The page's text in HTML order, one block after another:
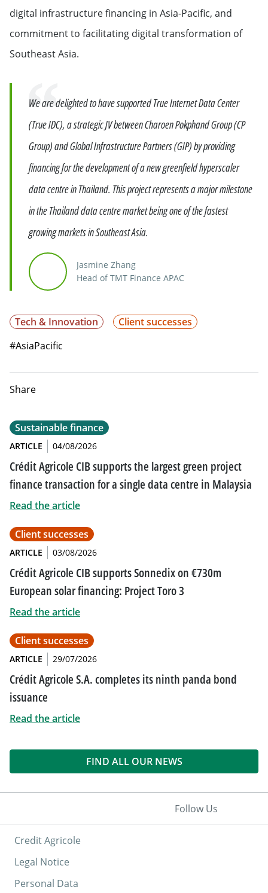
digital infrastructure financing in Asia-Pacific, and
commitment to facilitating digital transformation of
Southeast Asia.
We are delighted to have supported True Internet Data Center
(True IDC), a strategic JV between Charoen Pokphand Group (CP
Group) and Global Infrastructure Partners (GIP) by providing
financing for the development of a new greenfield hyperscaler
data centre in Thailand. This project represents a major milestone
in the Thailand data centre market being one of the fastest
growing markets in Southeast Asia.
Jasmine Zhang
Head of TMT Finance APAC
Tech & Innovation
Client successes
#AsiaPacific
Share
Sustainable finance
ARTICLE 04/08/2026
Crédit Agricole CIB supports the largest green project
finance transaction for a single data centre in Malaysia
Read the article
Client successes
ARTICLE 03/08/2026
Crédit Agricole CIB supports Sonnedix on €730m
European solar financing: Project Toro 3
Read the article
Client successes
ARTICLE 29/07/2026
Crédit Agricole S.A. completes its ninth panda bond
issuance
Read the article
FIND ALL OUR NEWS
Credit Agricole
Legal Notice
Personal Data
Follow Us